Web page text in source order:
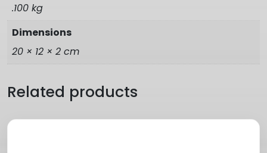
.100 kg
Dimensions
20 × 12 × 2 cm
Related products